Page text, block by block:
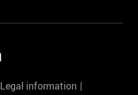
Legal information